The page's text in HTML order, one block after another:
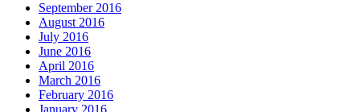
September 2016
August 2016
July 2016
June 2016
April 2016
March 2016
February 2016
January 2016